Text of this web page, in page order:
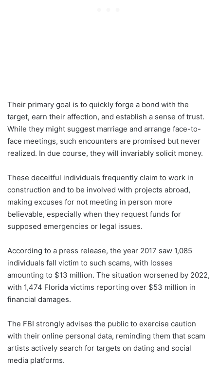
Their primary goal is to quickly forge a bond with the
target, earn their affection, and establish a sense of trust.
While they might suggest marriage and arrange face-to-
face meetings, such encounters are promised but never
realized. In due course, they will invariably solicit money.
These deceitful individuals frequently claim to work in
construction and to be involved with projects abroad,
making excuses for not meeting in person more
believable, especially when they request funds for
supposed emergencies or legal issues.
According to a press release, the year 2017 saw 1,085
individuals fall victim to such scams, with losses
amounting to $13 million. The situation worsened by 2022,
with 1,474 Florida victims reporting over $53 million in
financial damages.
The FBI strongly advises the public to exercise caution
with their online personal data, reminding them that scam
artists actively search for targets on dating and social
media platforms.